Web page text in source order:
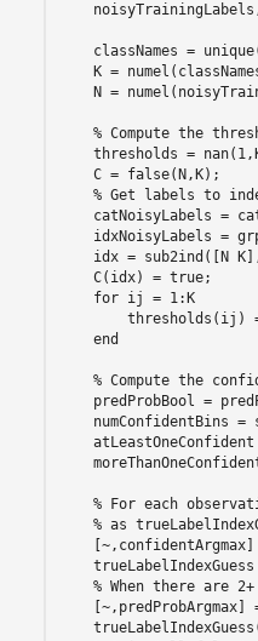
classNames =
K =
N =
% Compute the
thresholds =
    C = false(N,K);
% Get labels to
catNoisyLabels =
idxNoisyLabels =
idx = sub2ind([N
    C(idx) = true;
for ij = 1:K
thresholds(ij)
end
% Compute the
predProbBool =
numConfidentBins =
% For each
% as
% When there are
[~,predProbArgmax]